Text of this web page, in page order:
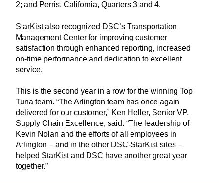
2; and Perris, California, Quarters 3 and 4.
StarKist also recognized DSC’s Transportation
Management Center for improving customer
satisfaction through enhanced reporting, increased
on-time performance and dedication to excellent
service.
This is the second year in a row for the winning Top
Tuna team. “The Arlington team has once again
delivered for our customer,” Ken Heller, Senior VP,
Supply Chain Excellence, said. “The leadership of
Kevin Nolan and the efforts of all employees in
Arlington – and in the other DSC-StarKist sites –
helped StarKist and DSC have another great year
together.”